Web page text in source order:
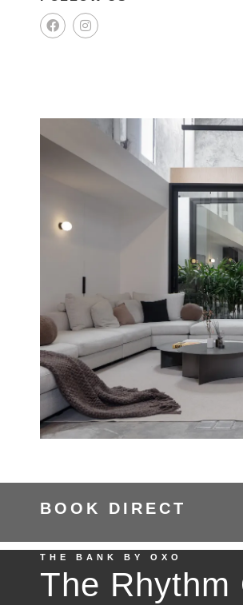
BOOK DIRECT
THE BANK BY OXO
The Rhythm